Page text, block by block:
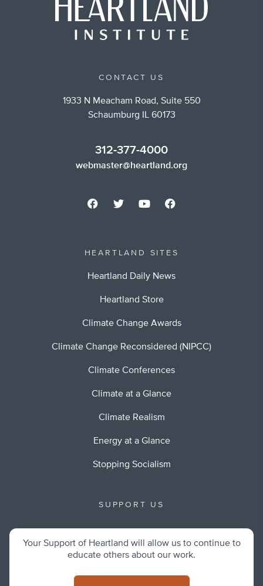
CONTACT US
1933 N Meacham Road, Suite 550
Schaumburg IL 60173
312-377-4000
webmaster@heartland.org
HEARTLAND SITES
Heartland Daily News
Heartland Store
Climate Change Awards
Climate Change Reconsidered (NIPCC)
Climate Conferences
Climate at a Glance
Climate Realism
Energy at a Glance
Stopping Socialism
SUPPORT US
Your Support of Heartland will allow us to continue to
educate others about our work.